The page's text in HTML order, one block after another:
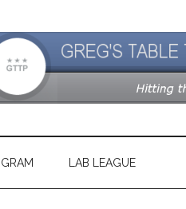
LAB LEAGUE